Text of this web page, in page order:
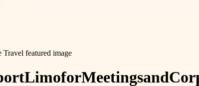
LimoforMeetingsand